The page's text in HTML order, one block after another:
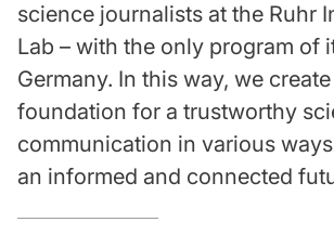
science journalists at the Ruhr
Lab – with the only program of
Germany. In this way, we
foundation for a trustworthy
communication in various
an informed and connected